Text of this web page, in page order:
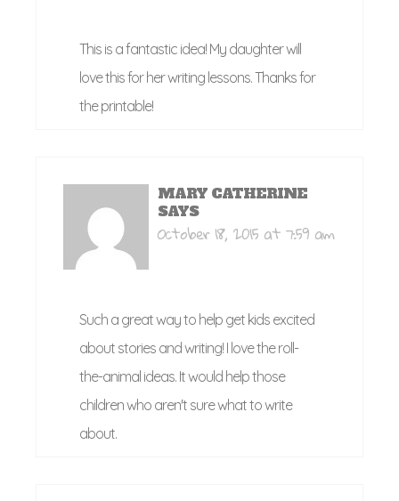
This is a fantastic idea! My daughter will
love this for her writing lessons. Thanks for
the printable!
MARY CATHERINE
SAYS
October 18, 2015 at 7:59 am
Such a great way to help get kids excited
about stories and writing! I love the roll-
the-animal ideas. It would help those
children who aren't sure what to write
about.